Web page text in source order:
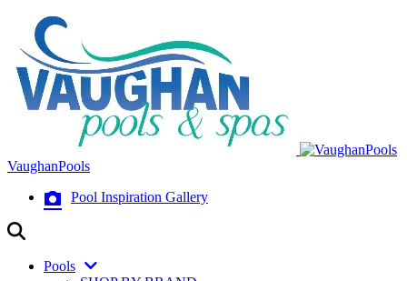
VaughanPools
Pool Inspiration Gallery
Pools